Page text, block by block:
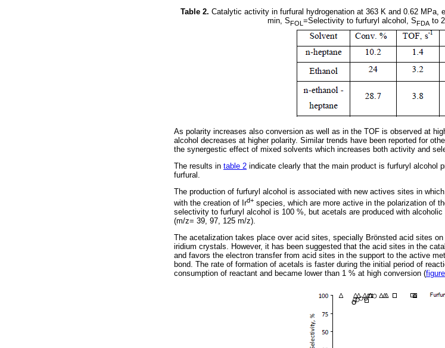
Table 2. Catalytic activity in furfural hydrogenation at 363 K and 0.62
min, SFOL =Selectivity to furfuryl alcohol, SFDA to
As polarity increases also conversion as well as in the TOF is observed at
alcohol decreases at higher polarity. Similar trends have been reported for
the synergestic effect of mixed solvents which increases both activity and
The results in table 2 indicate clearly that the main product is furfuryl alcohol
furfural.
The production of furfuryl alcohol is associated with new actives sites in
with the creation of Ird+ species, which are more active in the polarization of
selectivity to furfuryl alcohol is 100 %, but acetals are produced with
(m/z= 39, 97, 125 m/z).
The acetalization takes place over acid sites, specially Brönsted acid sites
iridium crystals. However, it has been suggested that the acid sites in the
and favors the electron transfer from acid sites in the support to the active
bond. The rate of formation of acetals is faster during the initial period of
consumption of reactant and became lower than 1 % at high conversion (